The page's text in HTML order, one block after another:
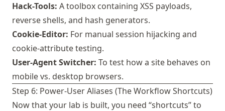
Hack-Tools: A toolbox containing XSS payloads,
reverse shells, and hash generators.
Cookie-Editor: For manual session hijacking and
cookie-attribute testing.
User-Agent Switcher: To test how a site behaves on
mobile vs. desktop browsers.
Step 6: Power-User Aliases (The Workflow Shortcuts)
Now that your lab is built, you need “shortcuts” to